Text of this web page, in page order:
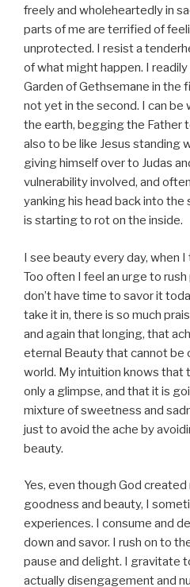
freely and wholeheartedly in
parts of me are terrified of
unprotected. I resist a
of what might happen. I
Garden of Gethsemane in the
not yet in the second. I can be
the earth, begging the Father
also to be like Jesus standing
giving himself over to Judas
vulnerability involved, and
yanking his head back into the
is starting to rot on the inside.
I see beauty every day, when
Too often I feel an urge to
don’t have time to savor it
take it in, there is so much
and again that longing, that
eternal Beauty that cannot be
world. My intuition knows that
only a glimpse, and that it is
mixture of sweetness and
just to avoid the ache by
beauty.
Yes, even though God
goodness and beauty, I
experiences. I consume and
down and savor. I rush on to
pause and delight. I gravitate
actually disengagement and